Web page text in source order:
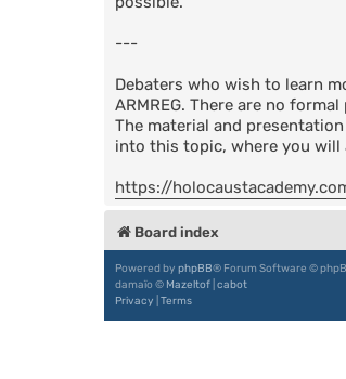
---
Debaters who wish to learn
ARMREG. There are no
The material and
into this topic, where you
https://
Board index
Powered by phpBB® Forum Software ©
damaïo © Mazeltof cabot
Privacy Terms